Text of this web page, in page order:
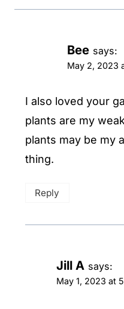
Bee says:
May 2, 2023
I also loved your
plants are my
plants may be my
thing.
Reply
Jill A says:
May 1, 2023 at